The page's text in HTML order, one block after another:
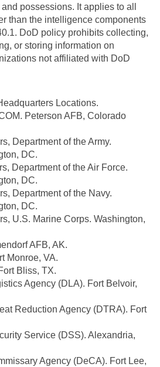
possessions. It applies to all
than the intelligence components
DoD policy prohibits collecting,
or storing information on
not affiliated with DoD
Locations.
Peterson AFB, Colorado
Department of the Army.
DC.
Department of the Air Force.
DC.
Department of the Navy.
DC.
U.S. Marine Corps. Washington,
AFB, AK.
Monroe, VA.
Bliss, TX.
Agency (DLA). Fort Belvoir,
Reduction Agency (DTRA). Fort
Service (DSS). Alexandria,
Agency (DeCA). Fort Lee,